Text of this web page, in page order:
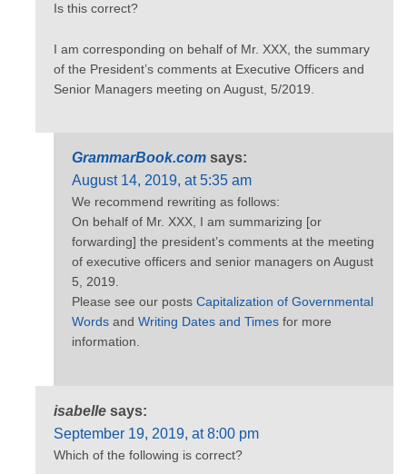
Is this correct?
I am corresponding on behalf of Mr. XXX, the summary
of the President’s comments at Executive Officers and
Senior Managers meeting on August, 5/2019.
GrammarBook.com says:
August 14, 2019, at 5:35 am
We recommend rewriting as follows:
On behalf of Mr. XXX, I am summarizing [or
forwarding] the president’s comments at the meeting
of executive officers and senior managers on August
5, 2019.
Please see our posts Capitalization of Governmental
Words and Writing Dates and Times for more
information.
isabelle says:
September 19, 2019, at 8:00 pm
Which of the following is correct?